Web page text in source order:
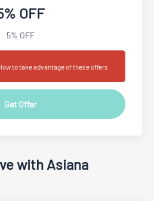
OFF
5% OFF
to take advantage of these offers
Get Offer
with Asiana